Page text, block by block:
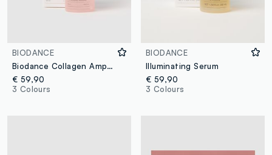
BIODANCE
Biodance Collagen Ampoule for Skin
€ 59,90
3 Colours
BIODANCE
Illuminating Serum
€ 59,90
3 Colours